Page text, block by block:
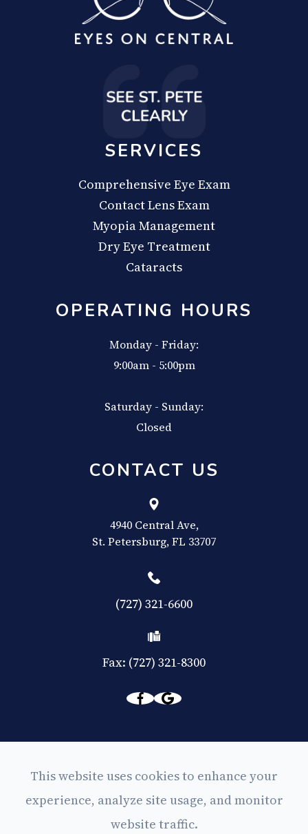
SERVICES
Comprehensive Eye Exam
Contact Lens Exam
Myopia Management
Dry Eye Treatment
Cataracts
OPERATING HOURS
Monday - Friday:
9:00am - 5:00pm
Saturday - Sunday:
Closed
CONTACT US
4940 Central Ave,
​​​​​​​St. Petersburg, FL 33707
(727) 321-6600
Fax: (727) 321-8300
© 2026 Eyes on Central. All rights Reserved -
-
Privacy Policy
This website uses cookies to enhance your
experience, analyze site usage, and monitor
website traffic.